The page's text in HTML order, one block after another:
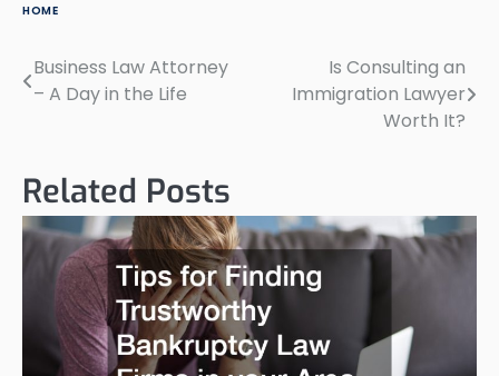
HOME
Post
navigation
Business Law Attorney
– A Day in the Life
Is Consulting an
Immigration Lawyer
Worth It?
Related Posts